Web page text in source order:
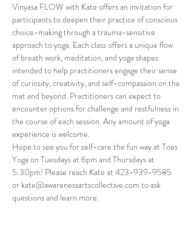
Vinyasa FLOW with Kate offers an invitation for
participants to deepen their practice of conscious
choice-making through a trauma-sensitive
approach to yoga. Each class offers a unique flow
of breath work, meditation, and yoga shapes
intended to help practitioners engage their sense
of curiosity, creativity, and self-compassion on the
mat and beyond. Practitioners can expect to
encounter options for challenge and restfulness in
the course of each session. Any amount of yoga
experience is welcome.
Hope to see you for self-care the fun way at Toes
Yoga on Tuesdays at 6pm and Thursdays at
5:30pm! Please reach Kate at 423-939-9585
or kate@awarenessartscollective.com to ask
questions and learn more.